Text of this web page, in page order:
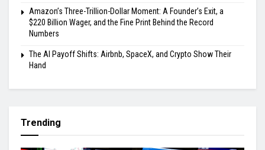
Amazon’s Three-Trillion-Dollar Moment: A Founder’s Exit, a
$220 Billion Wager, and the Fine Print Behind the Record
Numbers
The AI Payoff Shifts: Airbnb, SpaceX, and Crypto Show Their
Hand
Trending